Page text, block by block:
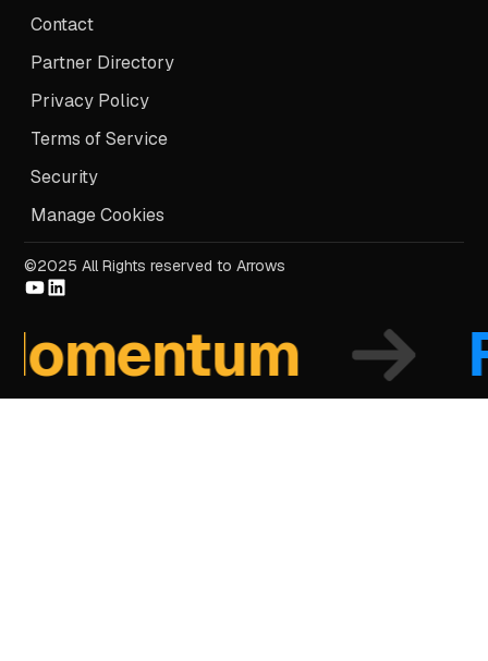
Contact
Partner Directory
Privacy Policy
Terms of Service
Security
Manage Cookies
©2025 All Rights reserved to Arrows